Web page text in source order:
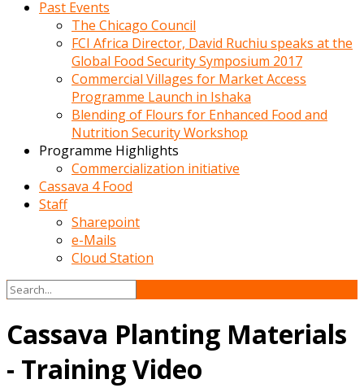
Past Events
The Chicago Council
FCI Africa Director, David Ruchiu speaks at the
Global Food Security Symposium 2017
Commercial Villages for Market Access
Programme Launch in Ishaka
Blending of Flours for Enhanced Food and
Nutrition Security Workshop
Programme Highlights
Commercialization initiative
Cassava 4 Food
Staff
Sharepoint
e-Mails
Cloud Station
Cassava Planting Materials
- Training Video